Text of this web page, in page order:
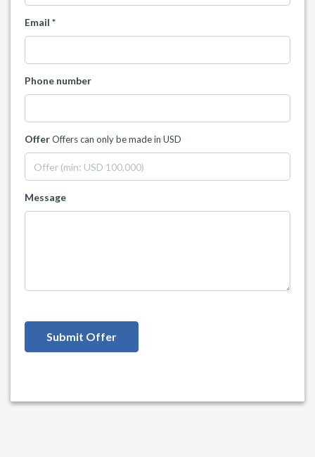
Email *
Phone number
OfferOffers can only be made in USD
Message